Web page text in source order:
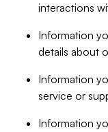
interactions
Information
details about
Information
service or
Information